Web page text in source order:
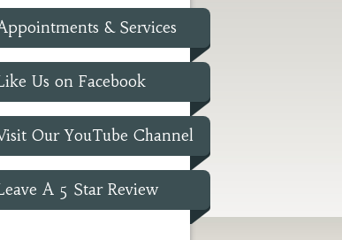
& Services
Us on Facebook
Our YouTube Channel
A 5 Star Review